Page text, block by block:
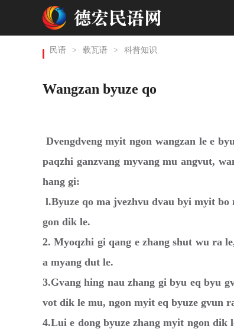
民语 > 载瓦语 > 科普知识
Wangzan byuze qo
Dvengdveng myit ngon wangzan le e
paqzhi ganzvang myvang mu angvut,
hang gi:
l.Byuze qo ma jvezhvu dvau byi myit
gon dik le.
2. Myoqzhi gi qang e zhang shut wu ra
a myang dut le.
3.Gvang hing nau zhang gi byu eq byu
vot dik le mu, ngon myit eq byuze gvun
4.Lui e dong byuze zhang myit ngon dik